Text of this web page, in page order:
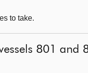
to take.
801 and